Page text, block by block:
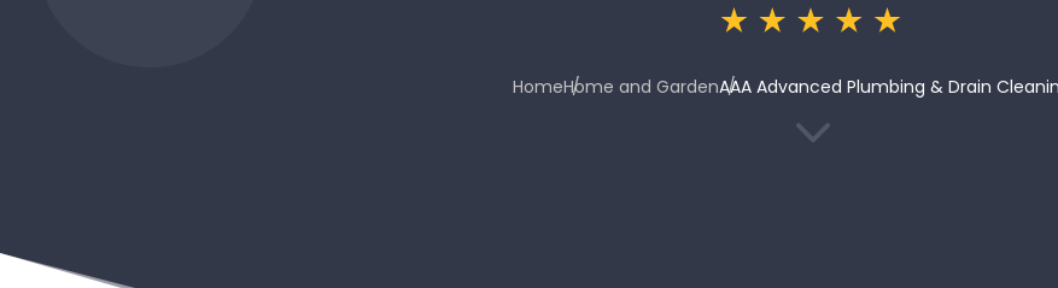
HomeHome and GardenAAA Advanced Plumbing & Drain
3